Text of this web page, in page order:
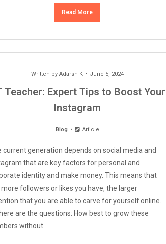
Read More
Written by Adarsh K June 5, 2024
Teacher: Expert Tips to Boost Your
Instagram
Blog Article
current generation depends on social media and
that are key factors for personal and
identity and make money. This means that
followers or likes you have, the larger
that you are able to carve for yourself online.
are the questions: How best to grow these
without